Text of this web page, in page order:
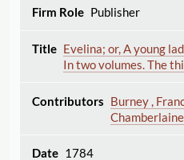
Publisher
Evelina; or, A young
In two volumes. The
Burney ,
1784